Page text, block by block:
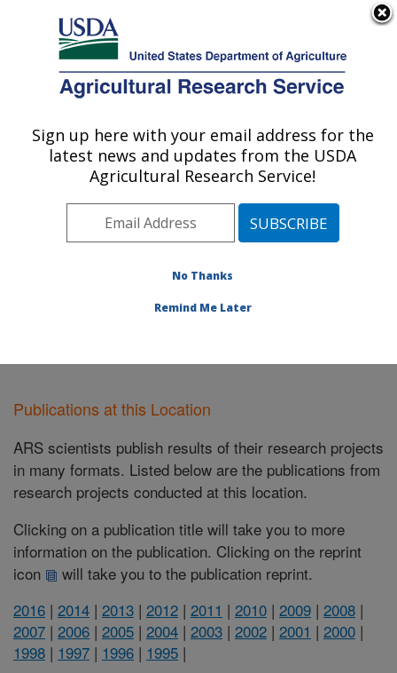
Here's how you know
Agricultural Research Service
U.S. DEPARTMENT OF AGRICULTURE
Tropical Crops and Germplasm Research:
Mayaguez, PR
Southeast Area
Mayaguez, Puerto Rico
Publications at this Location» Publications at this
Publications at this Location
ARS scientists publish results of their research projects
in many formats. Listed below are the publications from
research projects conducted at this location.
Clicking on a publication title will take you to more
information on the publication. Clicking on the reprint
icon
will take you to the publication reprint.
2016 | 2014 | 2013 | 2012 | 2011 | 2010 | 2009 | 2008 |
2007 | 2006 | 2005 | 2004 | 2003 | 2002 | 2001 | 2000 |
1998 | 1997 | 1996 | 1995 |
Sign up here with your email address for the
latest news and updates from the USDA
Agricultural Research Service!
No Thanks
Remind Me Later